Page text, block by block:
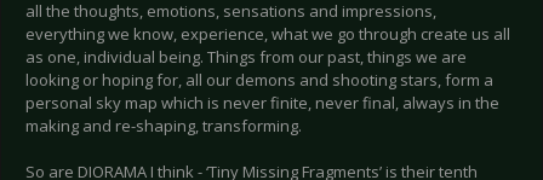
all the thoughts, emotions, sensations and impressions,
everything we know, experience, what we go through create us all
as one, individual being. Things from our past, things we are
looking or hoping for, all our demons and shooting stars, form a
personal sky map which is never finite, never final, always in the
making and re-shaping, transforming.
So are DIORAMA I think - ‘Tiny Missing Fragments’ is their tenth